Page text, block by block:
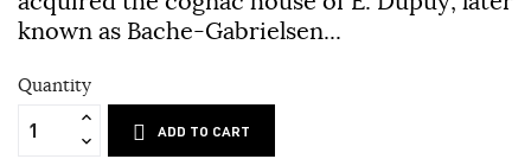
known as Bache-Gabrielsen...
Quantity
ADD TO CART